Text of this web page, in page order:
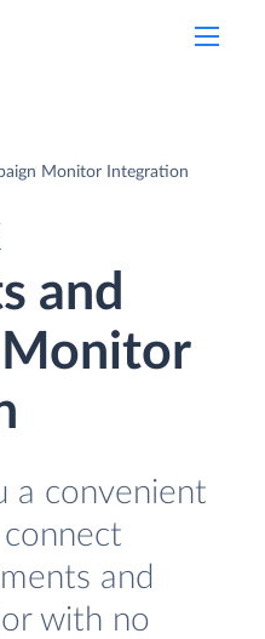
Monitor Integration
and
Monitor
a convenient
and
with no